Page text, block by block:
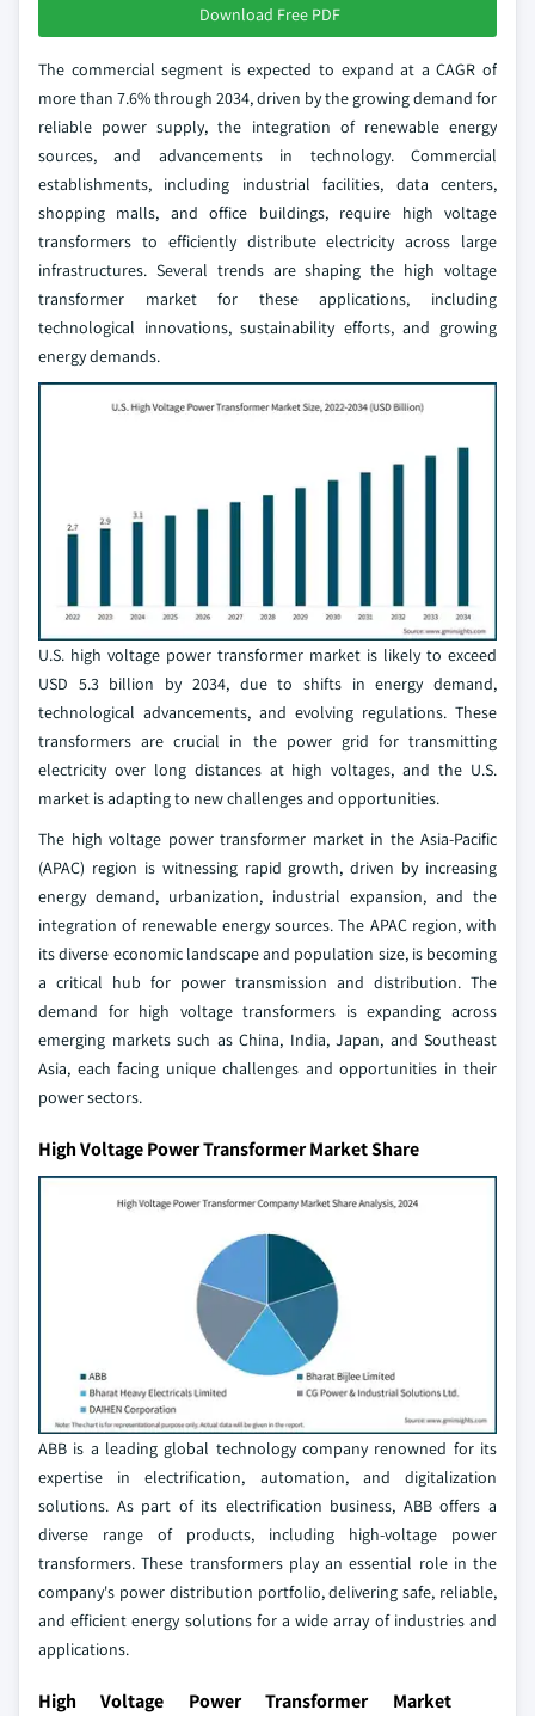
Download Free PDF
The commercial segment is expected to expand at a CAGR of
more than 7.6% through 2034, driven by the growing demand for
reliable power supply, the integration of renewable energy
sources, and advancements in technology. Commercial
establishments, including industrial facilities, data centers,
shopping malls, and office buildings, require high voltage
transformers to efficiently distribute electricity across large
infrastructures. Several trends are shaping the high voltage
transformer market for these applications, including
technological innovations, sustainability efforts, and growing
energy demands.
U.S. high voltage power transformer market is likely to exceed
USD 5.3 billion by 2034, due to shifts in energy demand,
technological advancements, and evolving regulations. These
transformers are crucial in the power grid for transmitting
electricity over long distances at high voltages, and the U.S.
market is adapting to new challenges and opportunities.
The high voltage power transformer market in the Asia-Pacific
(APAC) region is witnessing rapid growth, driven by increasing
energy demand, urbanization, industrial expansion, and the
integration of renewable energy sources. The APAC region, with
its diverse economic landscape and population size, is becoming
a critical hub for power transmission and distribution. The
demand for high voltage transformers is expanding across
emerging markets such as China, India, Japan, and Southeast
Asia, each facing unique challenges and opportunities in their
power sectors.
High Voltage Power Transformer Market Share
ABB is a leading global technology company renowned for its
expertise in electrification, automation, and digitalization
solutions. As part of its electrification business, ABB offers a
diverse range of products, including high-voltage power
transformers. These transformers play an essential role in the
company's power distribution portfolio, delivering safe, reliable,
and efficient energy solutions for a wide array of industries and
applications.
High Voltage Power Transformer Market